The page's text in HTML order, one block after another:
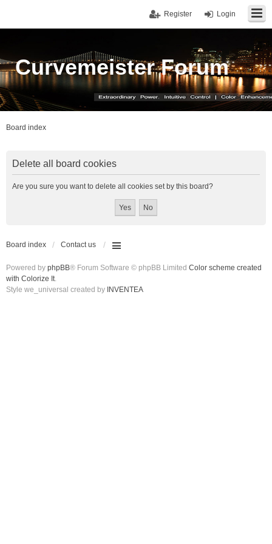
Login
Register
Curvemeister Forum
Board index
Delete all board cookies
Are you sure you want to delete all cookies set by this board?
Board index Contact us
Powered by phpBB® Forum Software © phpBB Limited Color scheme created
with Colorize It.
Style we_universal created by INVENTEA